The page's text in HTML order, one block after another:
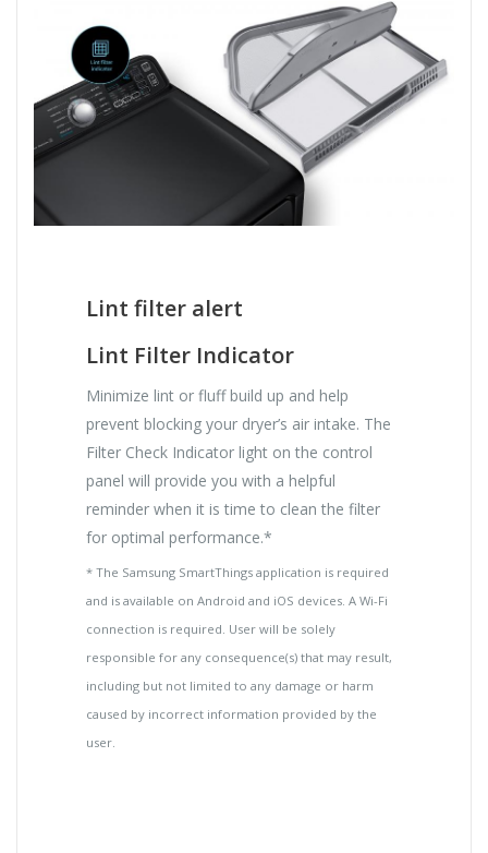
Lint filter alert
Lint Filter Indicator
Minimize lint or fluff build up and help
prevent blocking your dryer’s air intake. The
Filter Check Indicator light on the control
panel will provide you with a helpful
reminder when it is time to clean the filter
for optimal performance.*
* The Samsung SmartThings application is required
and is available on Android and iOS devices. A Wi-Fi
connection is required. User will be solely
responsible for any consequence(s) that may result,
including but not limited to any damage or harm
caused by incorrect information provided by the
user.